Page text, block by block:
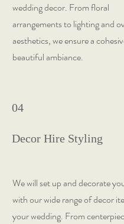
wedding decor. From floral
arrangements to lighting and
aesthetics, we ensure a
beautiful ambiance.
04
Decor Hire Styling
We will set up and decorate
with our wide range of decor
your wedding. From